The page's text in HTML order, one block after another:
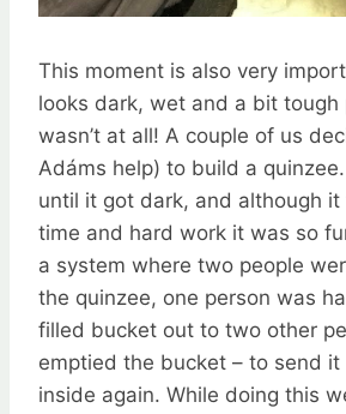
This moment is also very
looks dark, wet and a bit
wasn’t at all! A couple of us
Adáms help) to build a
until it got dark, and although
time and hard work it was so
a system where two people
the quinzee, one person was
filled bucket out to two other
emptied the bucket – to send
inside again. While doing this